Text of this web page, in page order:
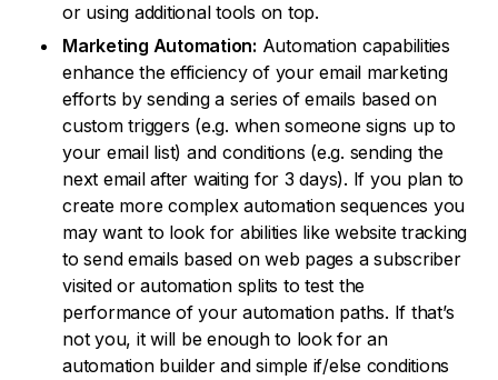
or using additional tools on top.
Marketing Automation: Automation capabilities
enhance the efficiency of your email marketing
efforts by sending a series of emails based on
custom triggers (e.g. when someone signs up to
your email list) and conditions (e.g. sending the
next email after waiting for 3 days). If you plan to
create more complex automation sequences you
may want to look for abilities like website tracking
to send emails based on web pages a subscriber
visited or automation splits to test the
performance of your automation paths. If that’s
not you, it will be enough to look for an
automation builder and simple if/else conditions